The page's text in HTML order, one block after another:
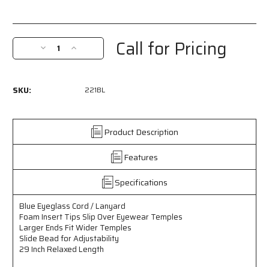
Decrease
Quantity
Eyeglass
Insert
Slip
Over
Eyewear
Temples
Larger
Ends
Increase
Quantity
Eyeglass
Insert
Slip
Over
Eyewear
Temples
Larger
Ends
Call for Pricing
SKU: 221BL
Product Description
Features
Specifications
Blue Eyeglass Cord / Lanyard
Foam Insert Tips Slip Over Eyewear Temples
Larger Ends Fit Wider Temples
Slide Bead for Adjustability
29 Inch Relaxed Length